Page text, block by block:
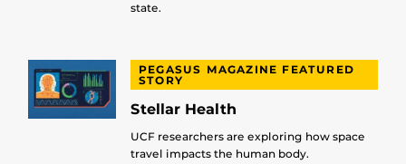
state.
PEGASUS MAGAZINE FEATURED
STORY
Stellar Health
UCF researchers are exploring how space
travel impacts the human body.